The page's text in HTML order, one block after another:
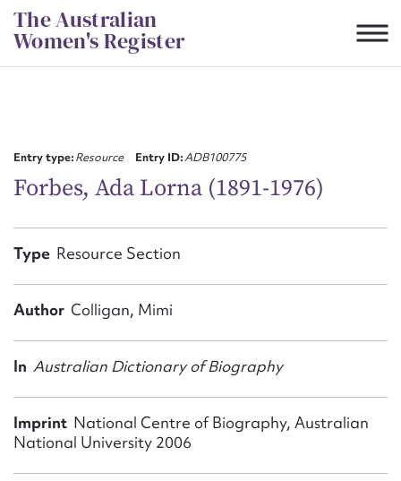
Skip
to
content
The Australian
Women's Register
Entry type:Resource Entry ID:ADB100775
Forbes, Ada Lorna (1891-1976)
Type Resource Section
Author Colligan, Mimi
In Australian Dictionary of Biography
Imprint National Centre of Biography, Australian
National University 2006
First name*
Email address*
Message